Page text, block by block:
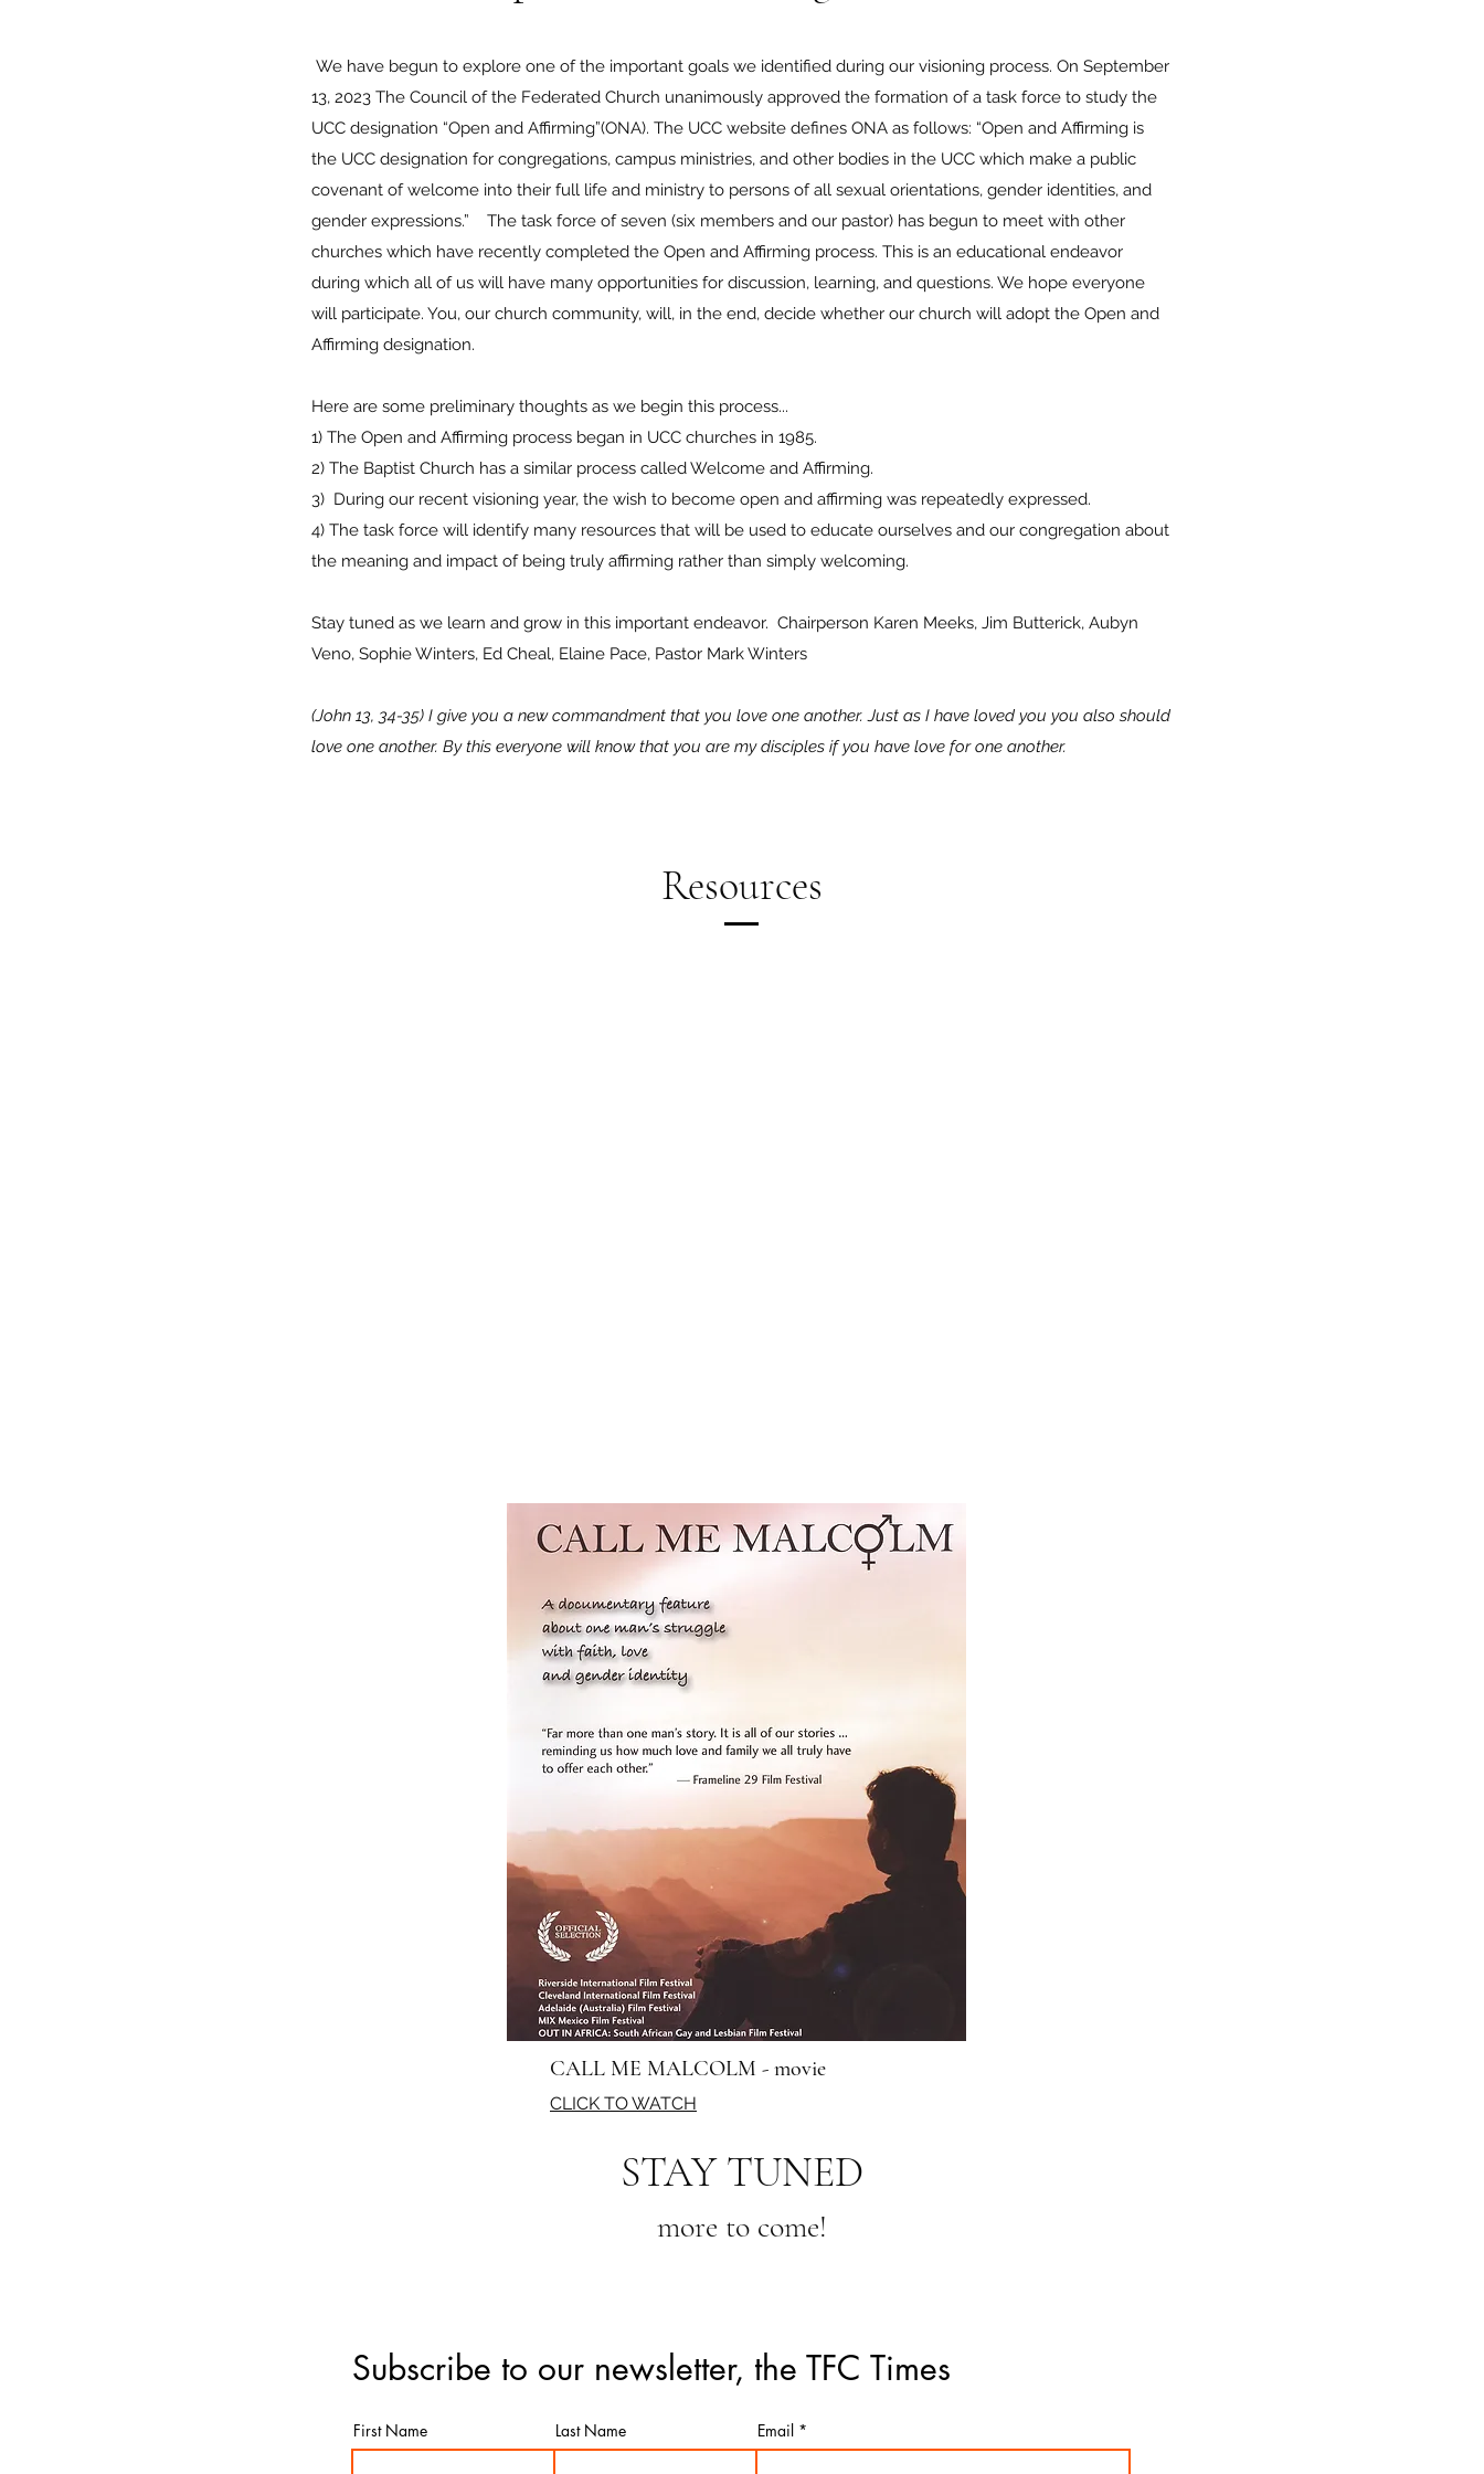
We have begun to explore one of the important goals we identified during our visioning process. On September
13, 2023 The Council of the Federated Church unanimously approved the formation of a task force to study the
UCC designation “Open and Affirming”(ONA). The UCC website defines ONA as follows: “Open and Affirming is
the UCC designation for congregations, campus ministries, and other bodies in the UCC which make a public
covenant of welcome into their full life and ministry to persons of all sexual orientations, gender identities, and
gender expressions.” The task force of seven (six members and our pastor) has begun to meet with other
churches which have recently completed the Open and Affirming process. This is an educational endeavor
during which all of us will have many opportunities for discussion, learning, and questions. We hope everyone
will participate. You, our church community, will, in the end, decide whether our church will adopt the Open and
Affirming designation.
Here are some preliminary thoughts as we begin this process...
1) The Open and Affirming process began in UCC churches in 1985.
2) The Baptist Church has a similar process called Welcome and Affirming.
3) During our recent visioning year, the wish to become open and affirming was repeatedly expressed.
4) The task force will identify many resources that will be used to educate ourselves and our congregation about
the meaning and impact of being truly affirming rather than simply welcoming.
Stay tuned as we learn and grow in this important endeavor. ​Chairperson Karen Meeks, Jim Butterick, Aubyn
Veno, Sophie Winters, Ed Cheal, Elaine Pace, Pastor Mark Winters
(John 13, 34-35) I give you a new commandment that you love one another. Just as I have loved you you also should
love one another. By this everyone will know that you are my disciples if you have love for one another.
Resources
CALL ME MALCOLM - movie
CLICK TO WATCH
STAY TUNED
more to come!
Subscribe to our newsletter, the TFC Times
First Name Last Name Email